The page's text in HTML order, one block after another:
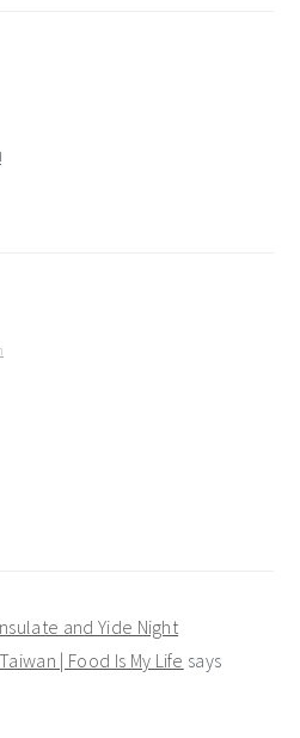
and Yide Night
| Food Is My Life says